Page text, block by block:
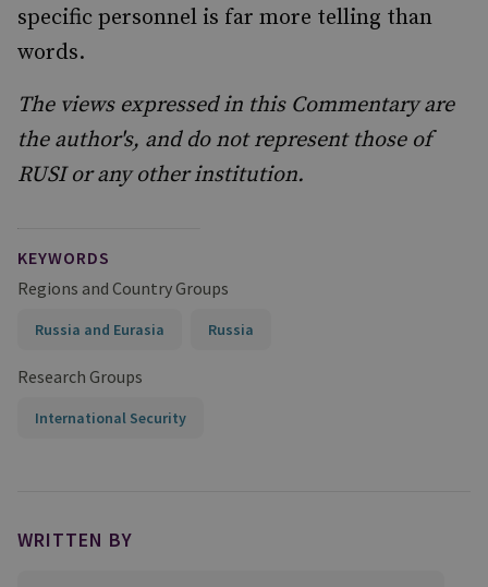
specific personnel is far more telling than
words.
The views expressed in this Commentary are
the author's, and do not represent those of
RUSI or any other institution.
KEYWORDS
Regions and Country Groups
Russia and Eurasia Russia
Research Groups
International Security
WRITTEN BY